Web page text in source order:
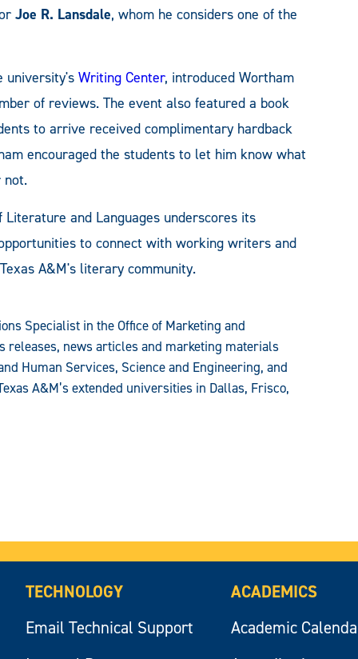
Joe R. Lansdale, whom he considers one of the
university's Writing Center, introduced Wortham
of reviews. The event also featured a book
to arrive received complimentary hardback
encouraged the students to let him know what
not.
and Languages underscores its
to connect with working writers and
A&M's literary community.
Specialist in the Office of Marketing and
releases, news articles and marketing materials
Human Services, Science and Engineering, and
A&M’s extended universities in Dallas, Frisco,
TECHNOLOGY
Email Technical Support
ACADEMICS
Academic